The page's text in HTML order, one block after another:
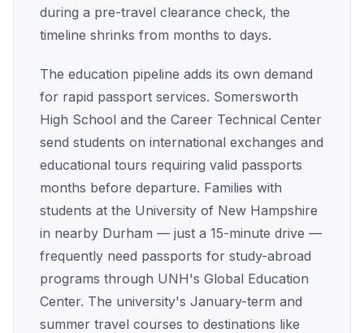
during a pre-travel clearance check, the
timeline shrinks from months to days.
The education pipeline adds its own demand
for rapid passport services. Somersworth
High School and the Career Technical Center
send students on international exchanges and
educational tours requiring valid passports
months before departure. Families with
students at the University of New Hampshire
in nearby Durham — just a 15-minute drive —
frequently need passports for study-abroad
programs through UNH's Global Education
Center. The university's January-term and
summer travel courses to destinations like